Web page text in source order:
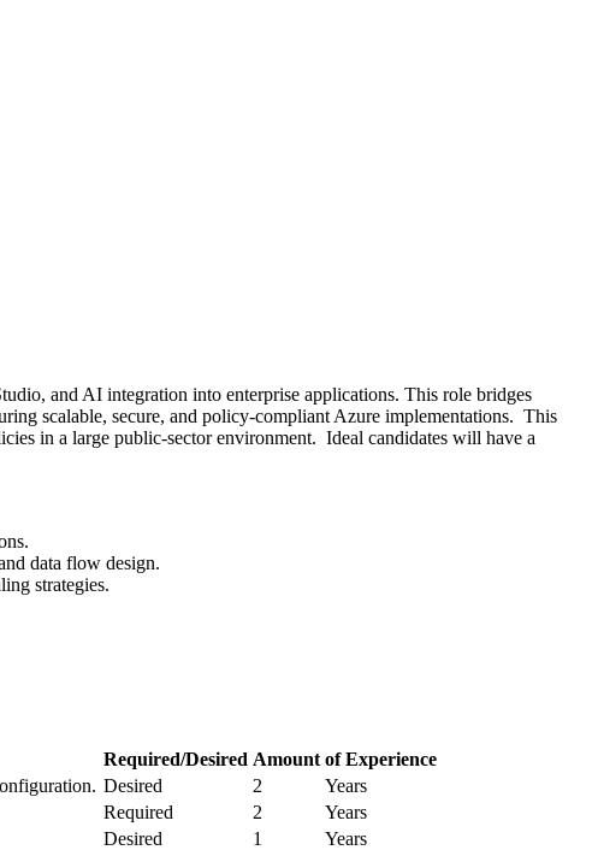
and AI integration into enterprise applications. This role bridges
scalable, secure, and policy-compliant Azure implementations. This
in a large public-sector environment. Ideal candidates will have a
data flow design.
strategies.
Required/Desired Amount of Experience
Desired 2
Years
Required 2
Years
Desired 1
Years